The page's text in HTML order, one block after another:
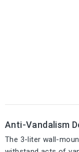
Anti-Vandalism
The 3-liter wall-